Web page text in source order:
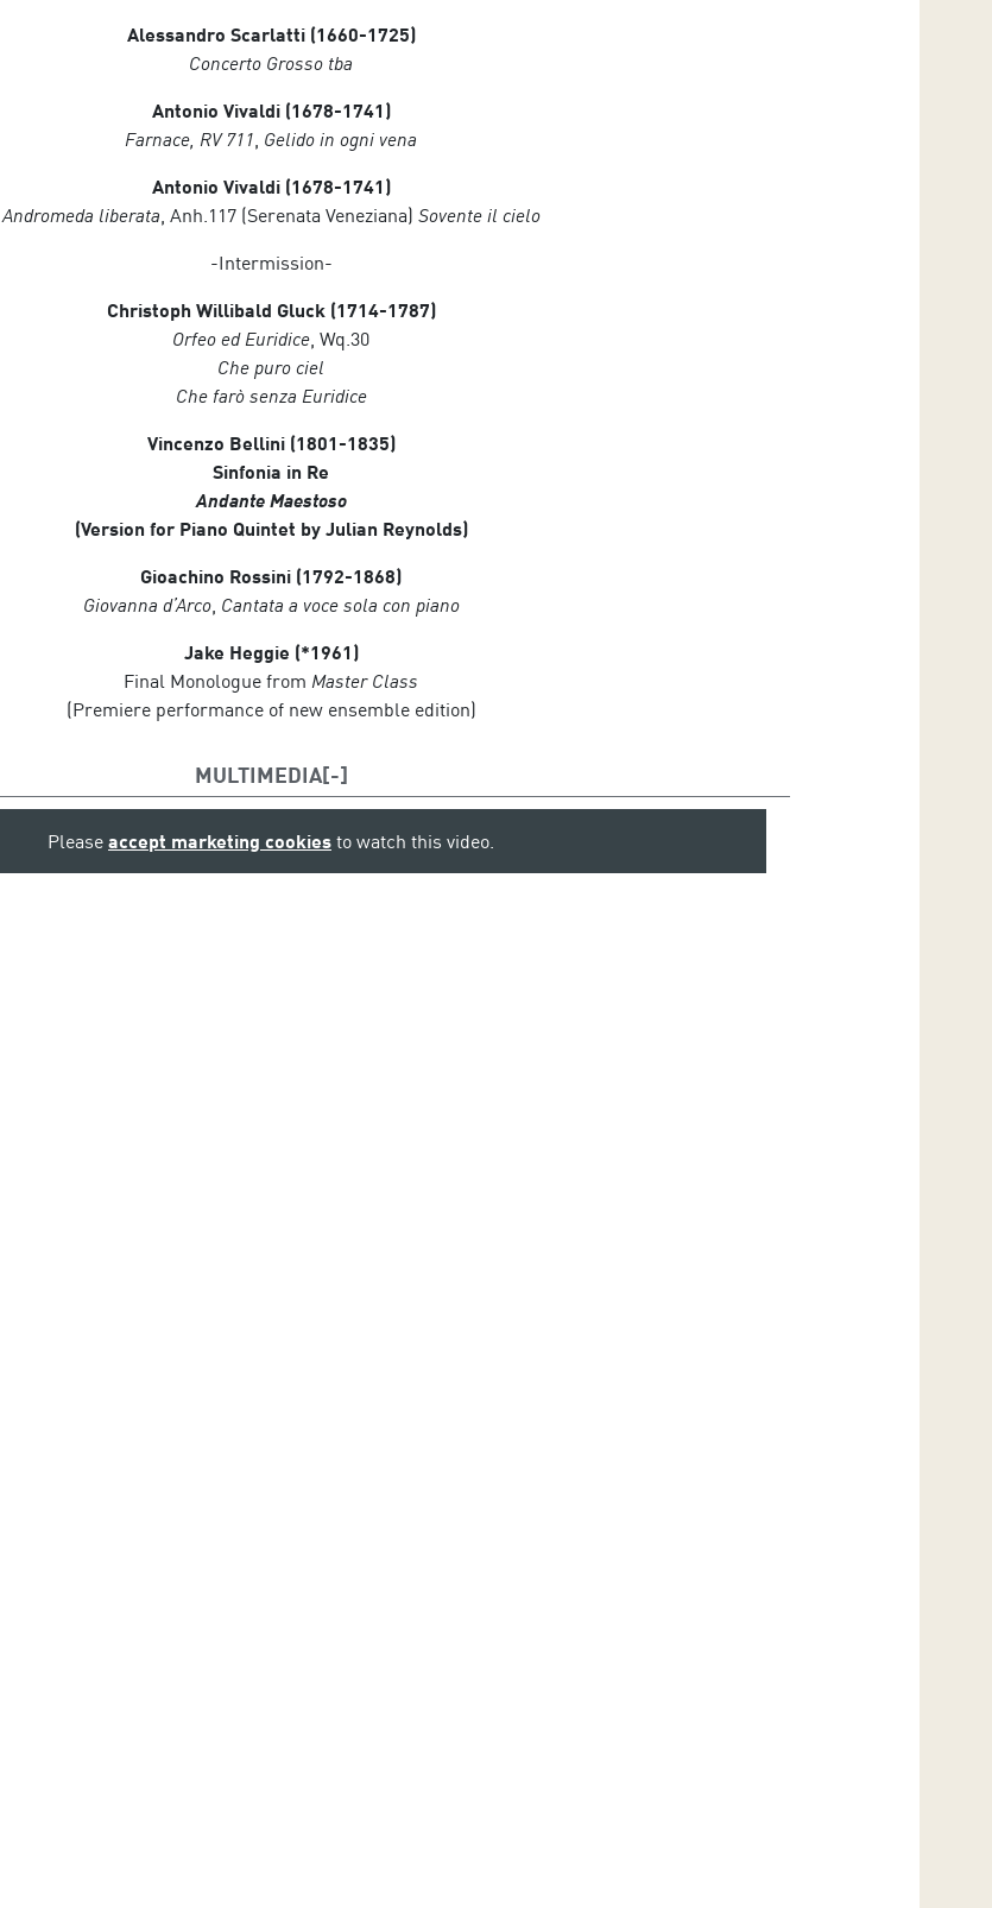
Alessandro Scarlatti (1660-1725)
Concerto Grosso tba
Antonio Vivaldi (1678-1741)
Farnace, RV 711, Gelido in ogni vena
Antonio Vivaldi (1678-1741)
Andromeda liberata, Anh.117 (Serenata Veneziana) Sovente il cielo
-Intermission-
Christoph Willibald Gluck (1714-1787)
Orfeo ed Euridice, Wq.30
Che puro ciel
Che farò senza Euridice
Vincenzo Bellini (1801-1835)
Sinfonia in Re
Andante Maestoso
(Version for Piano Quintet by Julian Reynolds)
Gioachino Rossini (1792-1868)
Giovanna d’Arco, Cantata a voce sola con piano
Jake Heggie (*1961)
Final Monologue from Master Class
(Premiere performance of new ensemble edition)
MULTIMEDIA
Please accept marketing cookies to watch this video.